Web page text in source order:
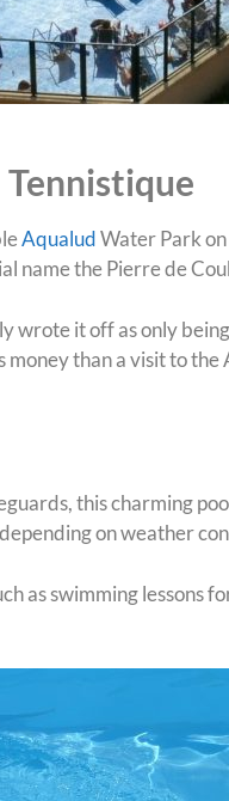
Tennistique
AqualudWater Park
name the Pierre de
wrote it off as only
than a visit to the
this charming
on weather
as swimming lessons